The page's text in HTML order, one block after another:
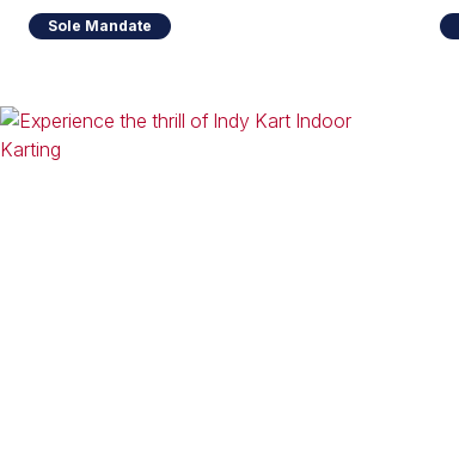
Sole Mandate